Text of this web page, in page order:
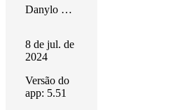
Danylo Halytskyi
8 de jul. de
2024
Versão do
app: 5.51